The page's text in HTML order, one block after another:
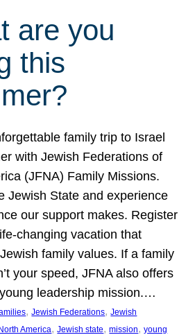
are you
this
family trip to Israel
with Jewish Federations of
(JFNA) Family Missions.
Jewish State and experience
our support makes. Register
changing vacation that
family values. If a family
your speed, JFNA also offers
leadership mission.…
, Jewish Federations, Jewish
America, Jewish state, mission, young